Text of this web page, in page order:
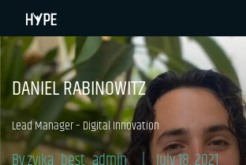
DANIEL RABINOWITZ
Lead Manager – Digital Innovation